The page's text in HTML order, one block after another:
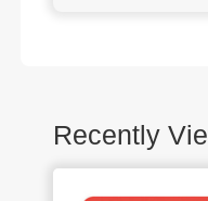
Recently